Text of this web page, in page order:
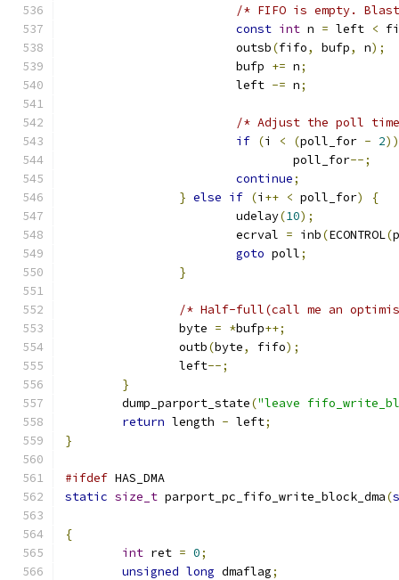
/* FIFO is empty.
const int n = left <
			outsb
(fifo, bufp, n);
			bufp
+= n;
			left
-= n;
/* Adjust the poll
if (i < (poll_for - 2))
				poll_for
--;
continue;
} else if (i ++ < poll_for)
{
			udelay
(10);
			ecrval
= inb(ECONTROL(
goto poll;
}
/* Half-full(call me an
		byte
= *bufp++;
		outb
(byte, fifo);
		left
--;
}
	dump_parport_state
("leave
return length - left;
}
#ifdef HAS_DMA
static size_t parport_pc_fifo_write_block_dma(
{
int ret = 0;
unsigned long dmaflag;